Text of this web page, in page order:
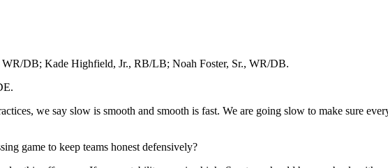
DB; Kade Highfield, Jr., RB/LB; Noah Foster, Sr., WR/DB.
we say slow is smooth and smooth is fast. We are going slow to make sure
game to keep teams honest defensively?